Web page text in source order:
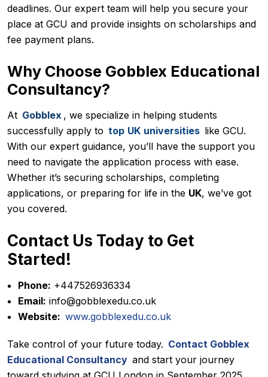
deadlines. Our expert team will help you secure your
place at GCU and provide insights on scholarships and
fee payment plans.
Why Choose Gobblex Educational
Consultancy?
At Gobblex , we specialize in helping students
successfully apply to top UK universities like GCU.
With our expert guidance, you’ll have the support you
need to navigate the application process with ease.
Whether it’s securing scholarships, completing
applications, or preparing for life in the UK, we’ve got
you covered.
Contact Us Today to Get
Started!
Phone: +447526936334
Email: info@gobblexedu.co.uk
Website: www.gobblexedu.co.uk
Take control of your future today. Contact Gobblex
Educational Consultancy and start your journey